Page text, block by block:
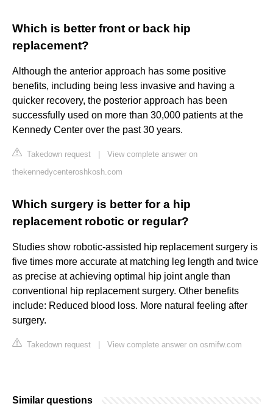
Which is better front or back hip
replacement?
Although the anterior approach has some positive
benefits, including being less invasive and having a
quicker recovery, the posterior approach has been
successfully used on more than 30,000 patients at the
Kennedy Center over the past 30 years.
Takedown request
View complete answer on
thekennedycenteroshkosh.com
Which surgery is better for a hip
replacement robotic or regular?
Studies show robotic-assisted hip replacement surgery is
five times more accurate at matching leg length and twice
as precise at achieving optimal hip joint angle than
conventional hip replacement surgery. Other benefits
include: Reduced blood loss. More natural feeling after
surgery.
Takedown request View complete answer on osmifw.com
Similar questions